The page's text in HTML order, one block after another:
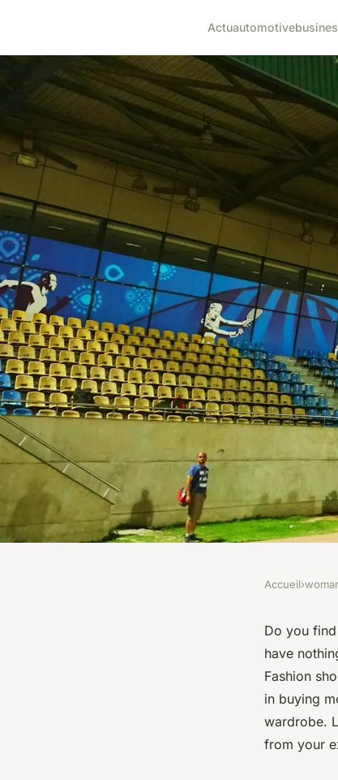
Actuautomotive
What Are the
and Matching
Accueil›
Do you
have
Fashion
in buying
wardrobe.
from your